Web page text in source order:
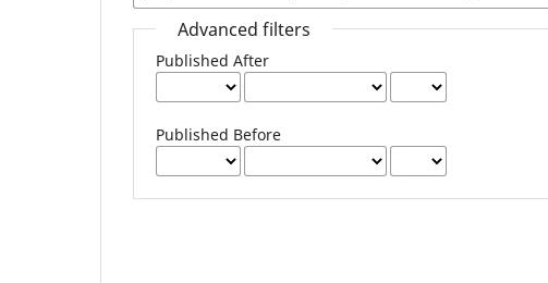
Advanced filters
Published After
Published Before